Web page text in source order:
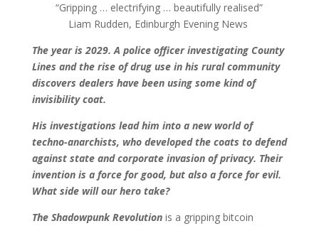
“Gripping … electrifying … beautifully realised”
Liam Rudden, Edinburgh Evening News
The year is 2029. A police officer investigating County
Lines and the rise of drug use in his rural community
discovers dealers have been using some kind of
invisibility coat.
His investigations lead him into a new world of
techno-anarchists, who developed the coats to defend
against state and corporate invasion of privacy. Their
invention is a force for good, but also a force for evil.
What side will our hero take?
The Shadowpunk Revolutionis a gripping bitcoin